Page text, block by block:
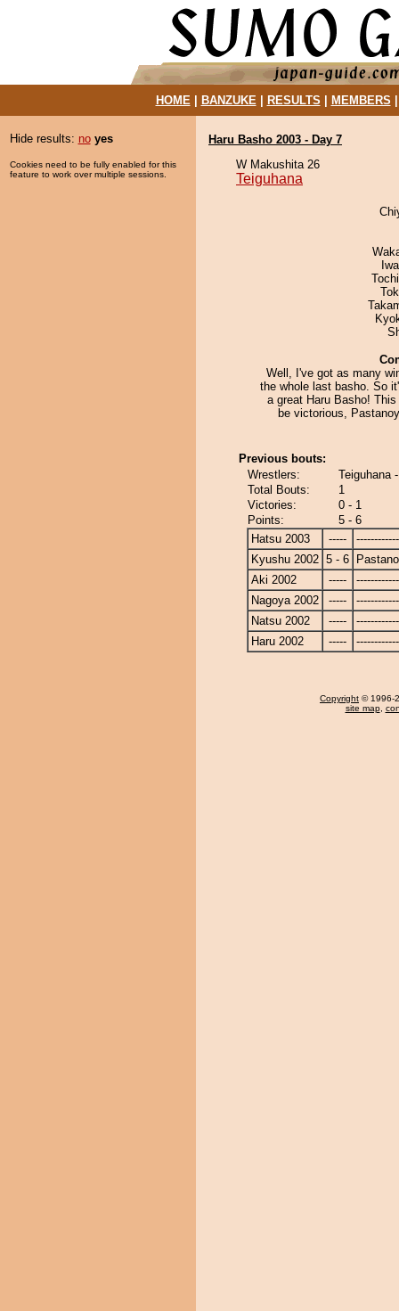
HOME| BANZUKE| RESULTS MEMBERS
Hide results: no yes
Cookies need to be fully enabled for this
feature to work over multiple sessions.
Haru Basho 2003 - Day 7
W Makushita 26
Teiguhana
Well, I've got as many
the whole last basho. So
a great Haru Basho!
be victorious,
Previous bouts:
Wrestlers:
Teiguhana
Total Bouts:
1
Victories:
0 - 1
Points:
5 - 6
Hatsu 2003
-----
Kyushu 2002 5 - 6
Aki 2002
-----
Nagoya 2002
-----
Natsu 2002
-----
Haru 2002
-----
Copyright © 1996-
site map,